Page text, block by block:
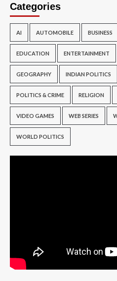
Categories
AI AUTOMOBILE BUSINESS
EDUCATION ENTERTAINMENT
GEOGRAPHY INDIAN POLITICS
POLITICS & CRIME RELIGION
VIDEO GAMES WEB SERIES
WORLD POLITICS